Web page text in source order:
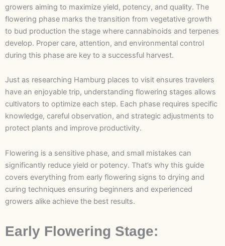
growers aiming to maximize yield, potency, and quality. The
flowering phase marks the transition from vegetative growth
to bud production the stage where cannabinoids and terpenes
develop. Proper care, attention, and environmental control
during this phase are key to a successful harvest.
Just as researching Hamburg places to visit ensures travelers
have an enjoyable trip, understanding flowering stages allows
cultivators to optimize each step. Each phase requires specific
knowledge, careful observation, and strategic adjustments to
protect plants and improve productivity.
Flowering is a sensitive phase, and small mistakes can
significantly reduce yield or potency. That’s why this guide
covers everything from early flowering signs to drying and
curing techniques ensuring beginners and experienced
growers alike achieve the best results.
Early Flowering Stage: